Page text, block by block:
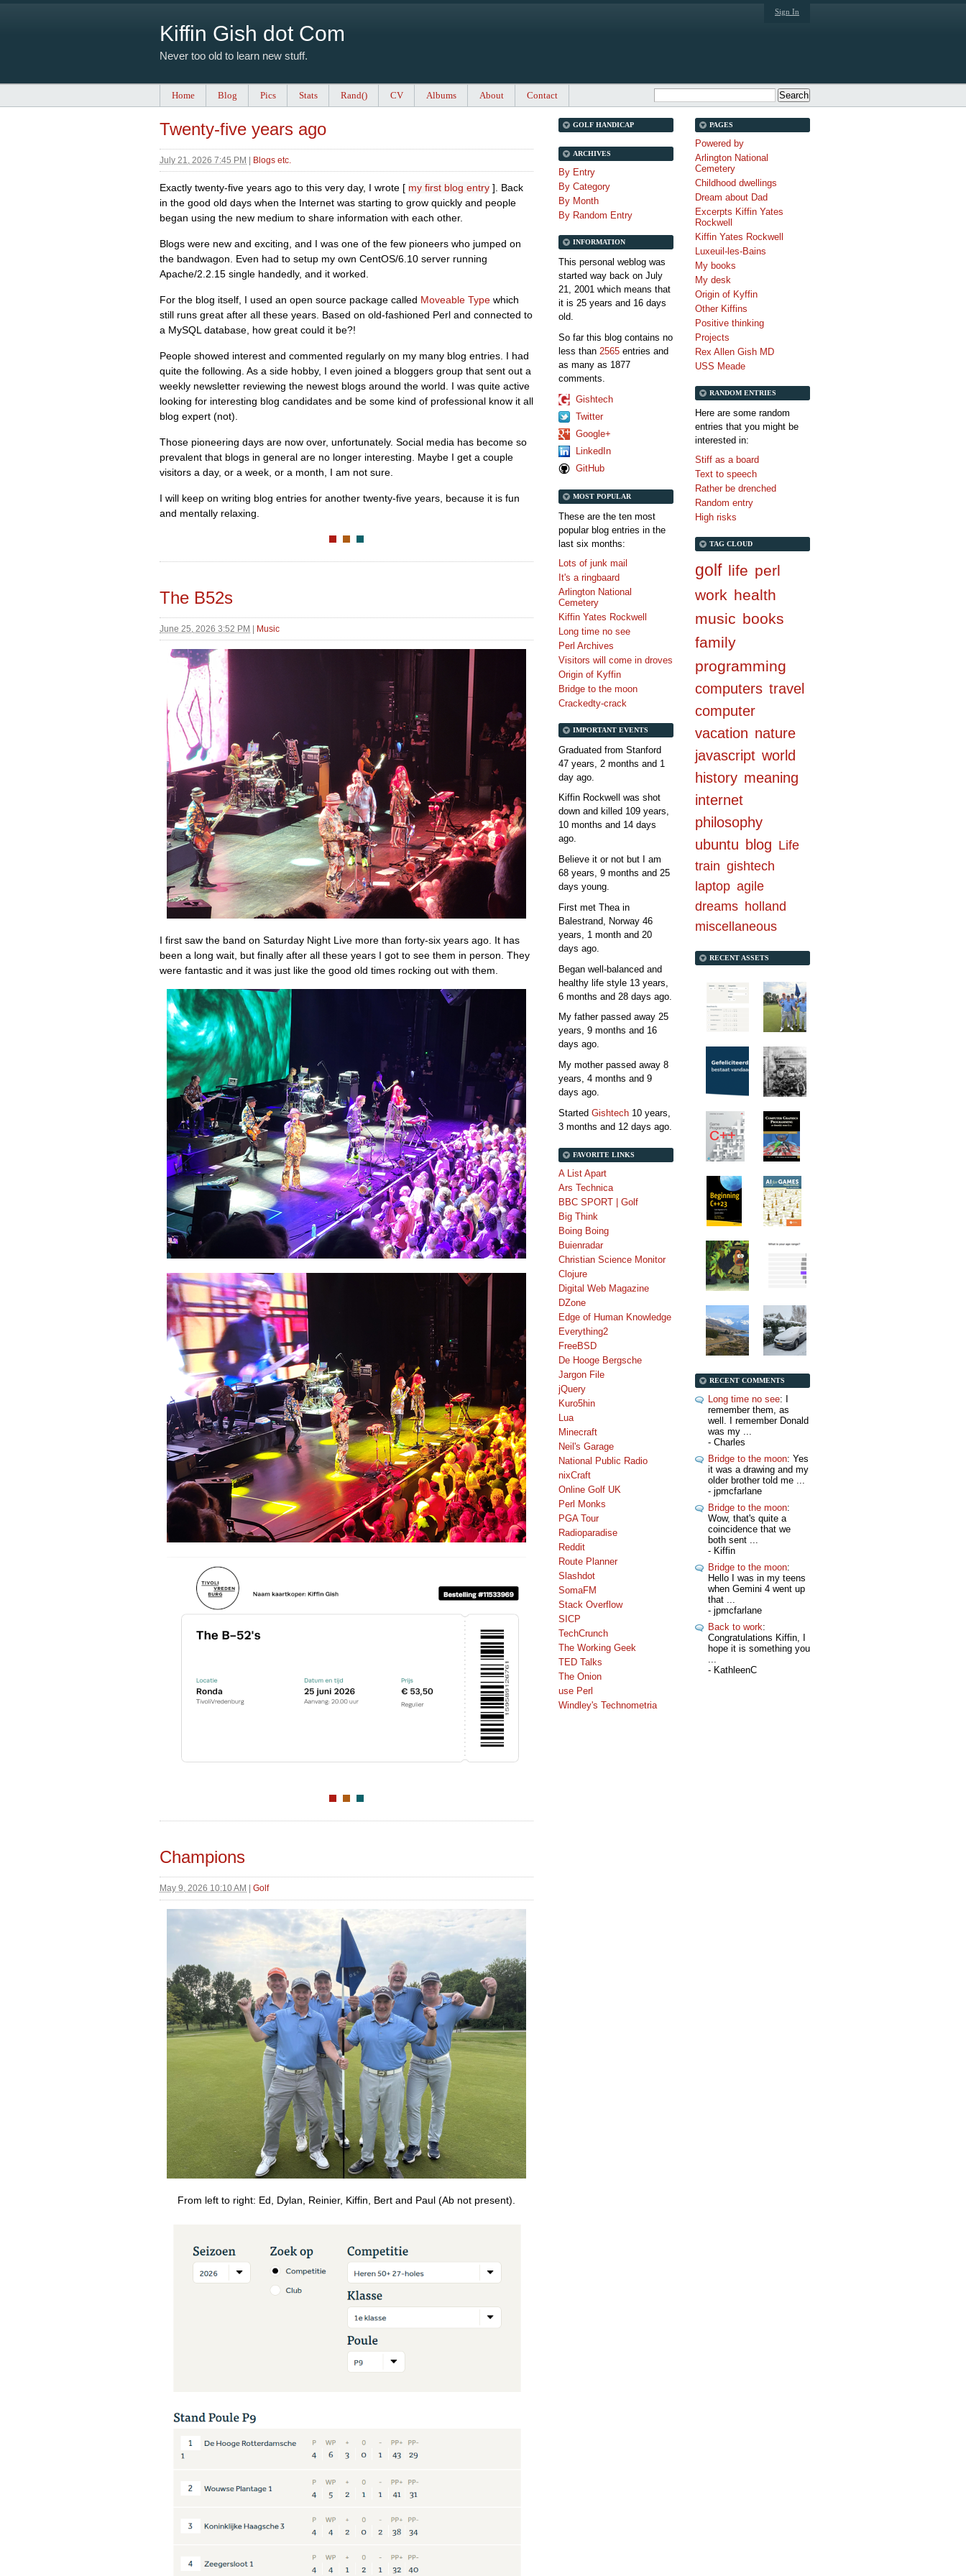
Kiffin Gish dot Com
Never too old to learn new stuff.
Sign In
Home Blog Pics Stats Rand() CV Albums About Contact
Twenty-five years ago
July 21, 2026 7:45 PM Blogs etc.
Exactly twenty-five years ago to this very day, I wrote [ my first blog entry ]. Back
in the good old days when the Internet was starting to grow quickly and people
began using the new medium to share information with each other.
Blogs were new and exciting, and I was one of the few pioneers who jumped on
the bandwagon. Even had to setup my own CentOS/6.10 server running
Apache/2.2.15 single handedly, and it worked.
For the blog itself, I used an open source package called Moveable Type which
still runs great after all these years. Based on old-fashioned Perl and connected to
a MySQL database, how great could it be?!
People showed interest and commented regularly on my many blog entries. I had
quite the following. As a side hobby, I even joined a bloggers group that sent out a
weekly newsletter reviewing the newest blogs around the world. I was quite active
looking for interesting blog candidates and be some kind of professional know it all
blog expert (not).
Those pioneering days are now over, unfortunately. Social media has become so
prevalent that blogs in general are no longer interesting. Maybe I get a couple
visitors a day, or a week, or a month, I am not sure.
I will keep on writing blog entries for another twenty-five years, because it is fun
and mentally relaxing.
The B52s
June 25, 2026 3:52 PM Music
I first saw the band on Saturday Night Live more than forty-six years ago. It has
been a long wait, but finally after all these years I got to see them in person. They
were fantastic and it was just like the good old times rocking out with them.
Champions
May 9, 2026 10:10 AM Golf
From left to right: Ed, Dylan, Reinier, Kiffin, Bert and Paul (Ab not present).
PAGES
Powered by
Arlington National
Cemetery
Childhood dwellings
Dream about Dad
Excerpts Kiffin Yates
Rockwell
Kiffin Yates Rockwell
Luxeuil-les-Bains
My books
My desk
Origin of Kyffin
Other Kiffins
Positive thinking
Projects
Rex Allen Gish MD
USS Meade
RANDOM ENTRIES
Here are some random
entries that you might be
interested in:
Stiff as a board
Text to speech
Rather be drenched
Random entry
High risks
TAG CLOUD
golf life perl
work health
music books
family
programming
computers travel
computer
vacation nature
javascript world
history meaning
internet
philosophy
ubuntu blog Life
train gishtech
laptop agile
dreams holland
miscellaneous
RECENT ASSETS
RECENT COMMENTS
Long time no see: I
remember them, as
well. I remember Donald
was my ...
- Charles
Bridge to the moon: Yes
it was a drawing and my
older brother told me ...
- jpmcfarlane
Bridge to the moon:
Wow, that's quite a
coincidence that we
both sent ...
- Kiffin
Bridge to the moon:
Hello I was in my teens
when Gemini 4 went up
that ...
- jpmcfarlane
Back to work:
Congratulations Kiffin, I
hope it is something you
...
- KathleenC
GOLF HANDICAP
ARCHIVES
By Entry
By Category
By Month
By Random Entry
INFORMATION
This personal weblog was
started way back on July
21, 2001 which means that
it is 25 years and 16 days
old.
So far this blog contains no
less than 2565 entries and
as many as 1877
comments.
Gishtech
Twitter
Google+
LinkedIn
GitHub
MOST POPULAR
These are the ten most
popular blog entries in the
last six months:
Lots of junk mail
It's a ringbaard
Arlington National
Cemetery
Kiffin Yates Rockwell
Long time no see
Perl Archives
Visitors will come in droves
Origin of Kyffin
Bridge to the moon
Crackedty-crack
IMPORTANT EVENTS
Graduated from Stanford
47 years, 2 months and 1
day ago.
Kiffin Rockwell was shot
down and killed 109 years,
10 months and 14 days
ago.
Believe it or not but I am
68 years, 9 months and 25
days young.
First met Thea in
Balestrand, Norway 46
years, 1 month and 20
days ago.
Began well-balanced and
healthy life style 13 years,
6 months and 28 days ago.
My father passed away 25
years, 9 months and 16
days ago.
My mother passed away 8
years, 4 months and 9
days ago.
Started Gishtech 10 years,
3 months and 12 days ago.
FAVORITE LINKS
A List Apart
Ars Technica
BBC SPORT | Golf
Big Think
Boing Boing
Buienradar
Christian Science Monitor
Clojure
Digital Web Magazine
DZone
Edge of Human Knowledge
Everything2
FreeBSD
De Hooge Bergsche
Jargon File
jQuery
Kuro5hin
Lua
Minecraft
Neil's Garage
National Public Radio
nixCraft
Online Golf UK
Perl Monks
PGA Tour
Radioparadise
Reddit
Route Planner
Slashdot
SomaFM
Stack Overflow
SICP
TechCrunch
The Working Geek
TED Talks
The Onion
use Perl
Windley's Technometria